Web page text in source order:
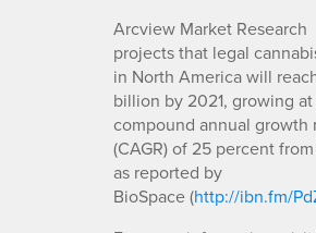
Arcview Market Research
projects that legal
in North America will
billion by 2021, growing at
compound annual growth
(CAGR) of 25 percent
as reported by
BioSpace (http://ibn.fm/